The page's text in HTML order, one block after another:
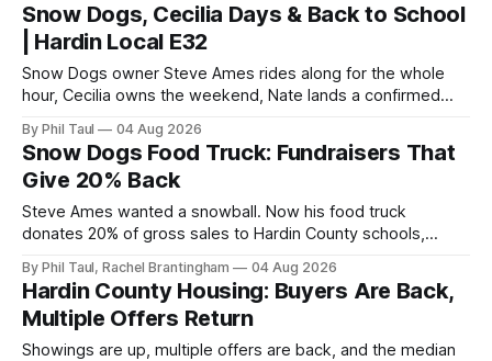
Snow Dogs, Cecilia Days & Back to School
| Hardin Local E32
Snow Dogs owner Steve Ames rides along for the whole
hour, Cecilia owns the weekend, Nate lands a confirmed
By Phil Taul 04 Aug 2026
Snow Dogs Food Truck: Fundraisers That
Give 20% Back
Steve Ames wanted a snowball. Now his food truck
donates 20% of gross sales to Hardin County schools,
By Phil Taul, Rachel Brantingham 04 Aug 2026
Hardin County Housing: Buyers Are Back,
Multiple Offers Return
Showings are up, multiple offers are back, and the median